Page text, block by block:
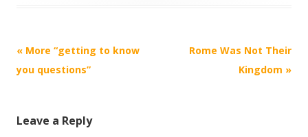
Post
navigation
« More “getting to know
you questions”
Rome Was Not Their
Kingdom »
Leave a Reply